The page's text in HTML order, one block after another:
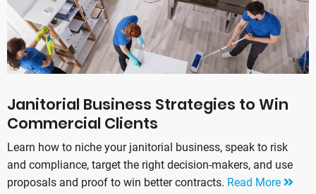
Janitorial Business Strategies to Win
Commercial Clients
Learn how to niche your janitorial business, speak to risk
and compliance, target the right decision-makers, and use
proposals and proof to win better contracts. Read More